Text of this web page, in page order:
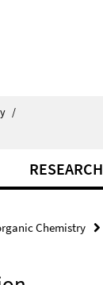
/
RESEARCH
Chemistry